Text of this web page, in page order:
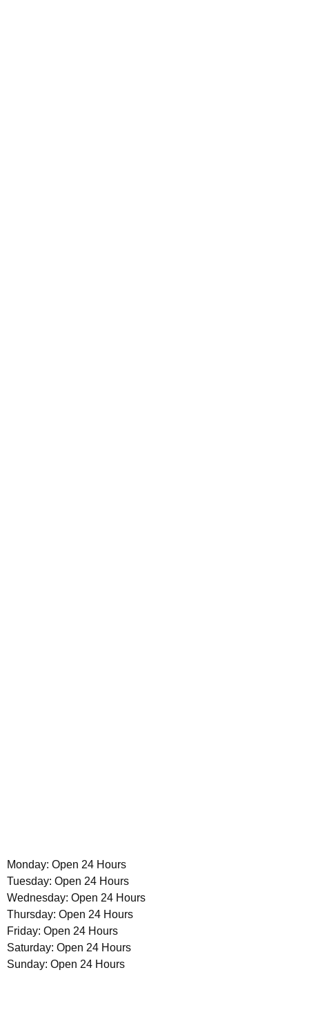
Monday: Open 24 Hours
Tuesday: Open 24 Hours
Wednesday: Open 24 Hours
Thursday: Open 24 Hours
Friday: Open 24 Hours
Saturday: Open 24 Hours
Sunday: Open 24 Hours